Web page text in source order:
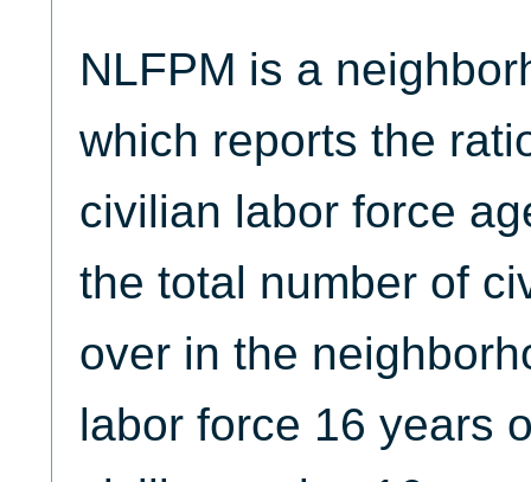
NLFPM is a
which reports the
civilian labor force
the total number of
over in the
labor force 16 years